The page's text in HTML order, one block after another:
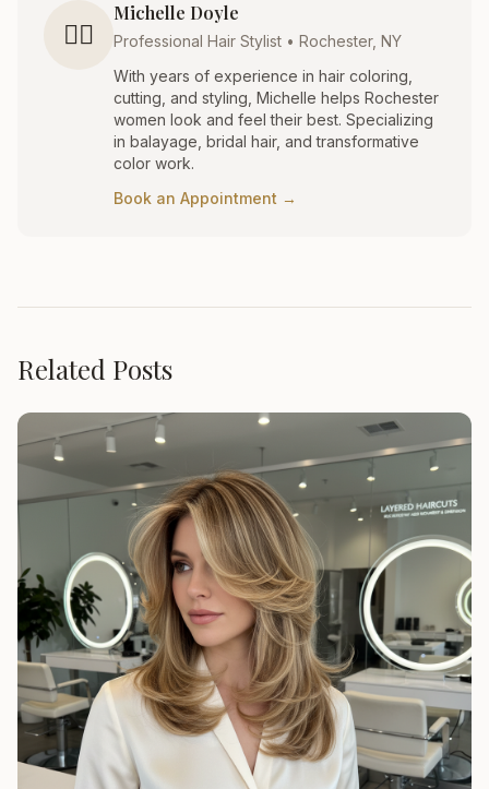
💇‍♀️
Michelle Doyle
Professional Hair Stylist • Rochester, NY
With years of experience in hair coloring,
cutting, and styling, Michelle helps Rochester
women look and feel their best. Specializing
in balayage, bridal hair, and transformative
color work.
Book an Appointment →
Related Posts